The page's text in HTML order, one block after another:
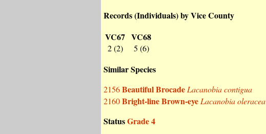
Records (Individuals) by Vice County
VC67
2 (2)
VC68
5 (6)
Similar Species
2156Beautiful Brocade Lacanobia contigua
2160Bright-line Brown-eye Lacanobia oleracea
StatusGrade 4